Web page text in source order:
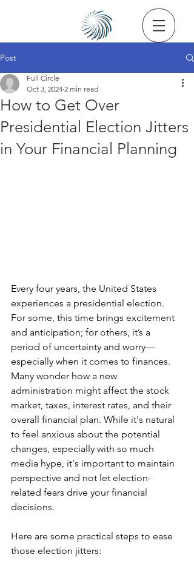
Post
How to Get Over
Presidential Election Jitters
in Your Financial Planning
Full Circle
Oct 3, 2024 2 min read
Every four years, the United States
experiences a presidential election.
For some, this time brings excitement
and anticipation; for others, it’s a
period of uncertainty and worry—
especially when it comes to finances.
Many wonder how a new
administration might affect the stock
market, taxes, interest rates, and their
overall financial plan. While it's natural
to feel anxious about the potential
changes, especially with so much
media hype, it's important to maintain
perspective and not let election-
related fears drive your financial
decisions.
Here are some practical steps to ease
those election jitters: